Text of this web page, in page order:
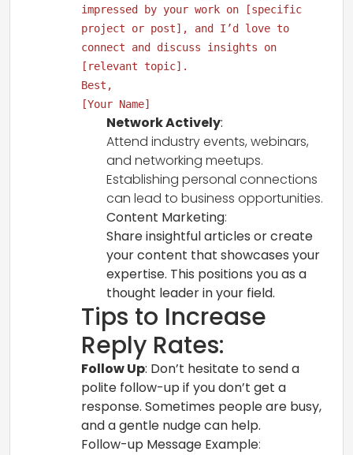
impressed by your work on [specific
project or post], and I’d love to
connect and discuss insights on
[relevant topic].
Best,
[Your Name]
Network Actively:
Attend industry events, webinars,
and networking meetups.
Establishing personal connections
can lead to business opportunities.
Content Marketing:
Share insightful articles or create
your content that showcases your
expertise. This positions you as a
thought leader in your field.
Tips to Increase
Reply Rates:
Follow Up: Don’t hesitate to send a
polite follow-up if you don’t get a
response. Sometimes people are busy,
and a gentle nudge can help.
Follow-up Message Example: